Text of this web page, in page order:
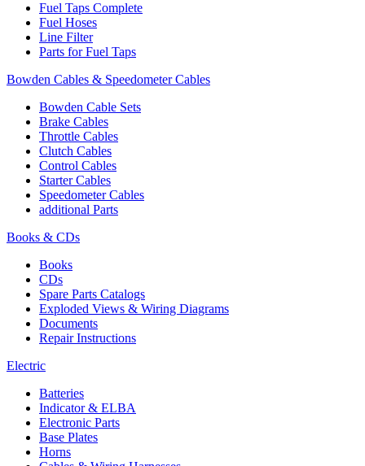
Fuel Taps Complete
Fuel Hoses
Line Filter
Parts for Fuel Taps
Bowden Cables & Speedometer Cables
Bowden Cable Sets
Brake Cables
Throttle Cables
Clutch Cables
Control Cables
Starter Cables
Speedometer Cables
additional Parts
Books & CDs
Books
CDs
Spare Parts Catalogs
Exploded Views & Wiring Diagrams
Documents
Repair Instructions
Electric
Batteries
Indicator & ELBA
Electronic Parts
Base Plates
Horns